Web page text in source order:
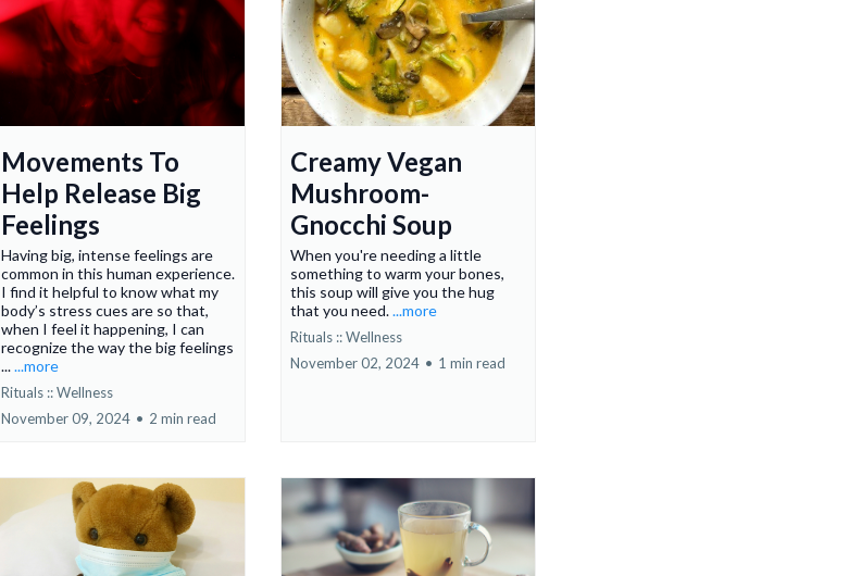
Movements To
Help Release Big
Feelings
Having big, intense feelings are
common in this human experience.
I find it helpful to know what my
body’s stress cues are so that,
when I feel it happening, I can
recognize the way the big feelings
......more
Rituals :: Wellness
November 09, 2024 • 2 min read
Creamy Vegan
Mushroom-
Gnocchi Soup
When you're needing a little
something to warm your bones,
this soup will give you the hug
that you need....more
Rituals :: Wellness
November 02, 2024 • 1 min read